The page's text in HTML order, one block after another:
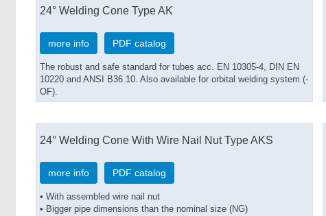
24° Welding Cone Type AK
more info PDF catalog
The robust and safe standard for tubes acc. EN 10305-4, DIN EN
10220 and ANSI B36.10. Also available for orbital welding system (-
OF).
24° Welding Cone With Wire Nail Nut Type AKS
more info PDF catalog
• With assembled wire nail nut
• Bigger pipe dimensions than the nominal size (NG)